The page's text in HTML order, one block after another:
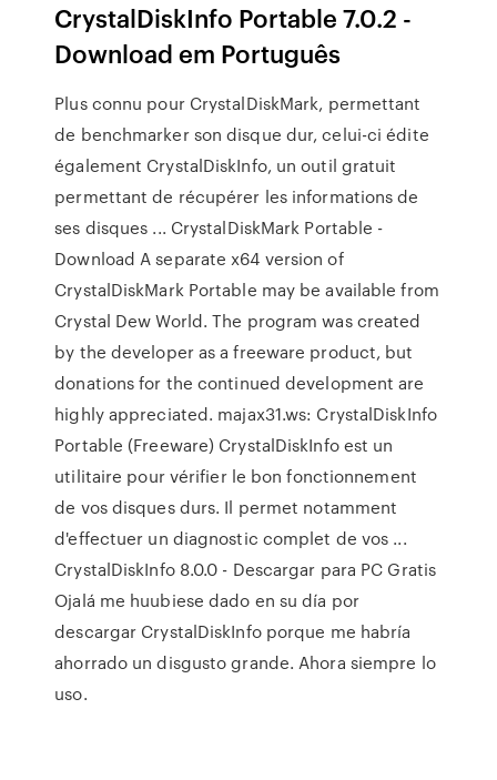
CrystalDiskInfo Portable 7.0.2 -
Download em Português
Plus connu pour CrystalDiskMark, permettant
de benchmarker son disque dur, celui-ci édite
également CrystalDiskInfo, un outil gratuit
permettant de récupérer les informations de
ses disques ... CrystalDiskMark Portable -
Download A separate x64 version of
CrystalDiskMark Portable may be available from
Crystal Dew World. The program was created
by the developer as a freeware product, but
donations for the continued development are
highly appreciated. majax31.ws: CrystalDiskInfo
Portable (Freeware) CrystalDiskInfo est un
utilitaire pour vérifier le bon fonctionnement
de vos disques durs. Il permet notamment
d'effectuer un diagnostic complet de vos ...
CrystalDiskInfo 8.0.0 - Descargar para PC Gratis
Ojalá me huubiese dado en su día por
descargar CrystalDiskInfo porque me habría
ahorrado un disgusto grande. Ahora siempre lo
uso.